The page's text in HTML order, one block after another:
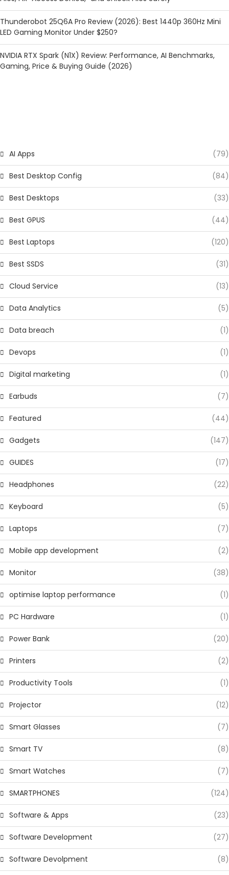
Thunderobot 25Q6A Pro Review (2026): Best 1440p 360Hz Mini
LED Gaming Monitor Under $250?
NVIDIA RTX Spark (N1X) Review: Performance, AI Benchmarks,
Gaming, Price & Buying Guide (2026)
AI Apps (79)
Best Desktop Config (84)
Best Desktops (33)
Best GPUS (44)
Best Laptops (120)
Best SSDS (31)
Cloud Service (13)
Data Analytics (5)
Data breach (1)
Devops (1)
Digital marketing (1)
Earbuds (7)
Featured (44)
Gadgets (147)
GUIDES (17)
Headphones (22)
Keyboard (5)
Laptops (7)
Mobile app development (2)
Monitor (38)
optimise laptop performance (1)
PC Hardware (1)
Power Bank (20)
Printers (2)
Productivity Tools (1)
Projector (12)
Smart Glasses (7)
Smart TV (8)
Smart Watches (7)
SMARTPHONES (124)
Software & Apps (23)
Software Development (27)
Software Devolpment (8)